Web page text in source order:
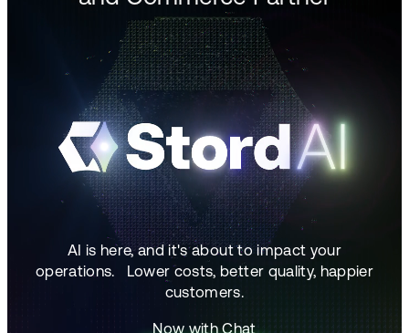
AI is here, and it's about to impact your
operations. Lower costs, better quality, happier
customers.
Now with Chat